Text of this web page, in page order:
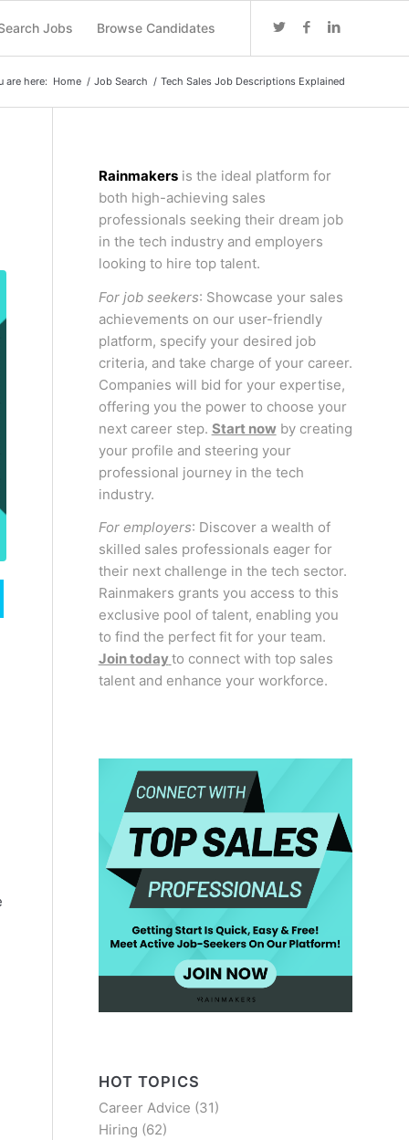
Jobs Browse Candidates
are here: Home / Job Search / Tech Sales Job Descriptions Explained
Rainmakersis the ideal platform for
both high-achieving sales
professionals seeking their dream job
in the tech industry and employers
looking to hire top talent.
For job seekers: Showcase your sales
achievements on our user-friendly
platform, specify your desired job
criteria, and take charge of your career.
Companies will bid for your expertise,
offering you the power to choose your
next career step. Start nowby creating
your profile and steering your
professional journey in the tech
industry.
For employers: Discover a wealth of
skilled sales professionals eager for
their next challenge in the tech sector.
Rainmakers grants you access to this
exclusive pool of talent, enabling you
to find the perfect fit for your team.
Join todayto connect with top sales
talent and enhance your workforce.
HOT TOPICS
Career Advice (31)
Hiring (62)